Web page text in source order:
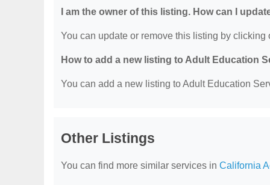
I am the owner of this listing. How can I
You can update or remove this listing by
How to add a new listing to Adult Education
You can add a new listing to Adult Education
Other Listings
You can find more similar services in California